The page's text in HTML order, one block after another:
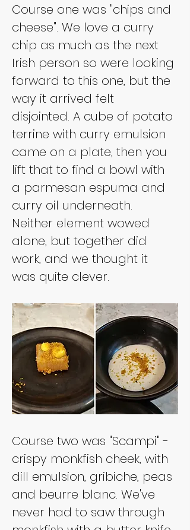
Course one was "chips and
cheese". We love a curry
chip as much as the next
Irish person so were looking
forward to this one, but the
way it arrived felt
disjointed. A cube of potato
terrine with curry emulsion
came on a plate, then you
lift that to find a bowl with
a parmesan espuma and
curry oil underneath.
Neither element wowed
alone, but together did
work, and we thought it
was quite clever.
Course two was "Scampi" -
crispy monkfish cheek, with
dill emulsion, gribiche, peas
and beurre blanc. We've
never had to saw through